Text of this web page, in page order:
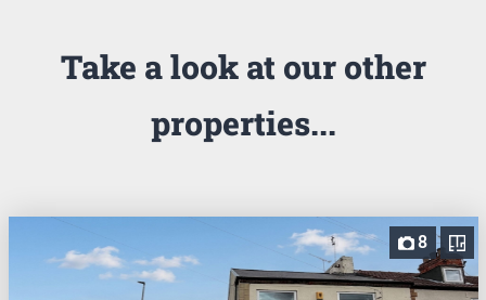
Take a look at our other
properties...
8